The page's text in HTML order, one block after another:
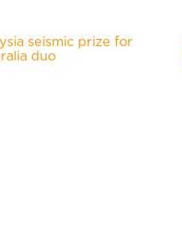
seismic prize for
duo